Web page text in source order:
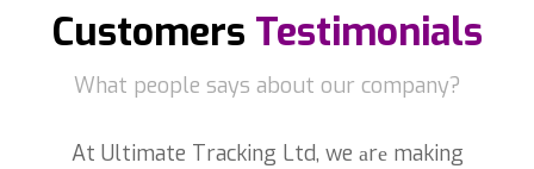
Customers Testimonials
What people says about our company?
At Ultimate Tracking Ltd, we аrе making